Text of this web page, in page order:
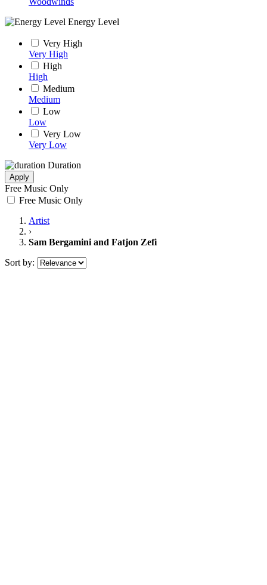
Energy Level
Very High
Very High
High
High
Medium
Medium
Low
Low
Very Low
Very Low
Duration
Apply
Free Music Only
Free Music Only
Artist
›
Sam Bergamini and Fatjon Zefi
Sort by: